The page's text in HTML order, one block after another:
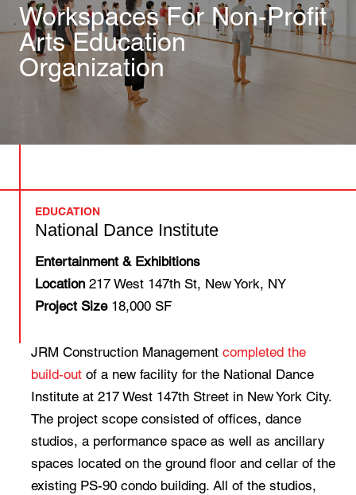
Workspaces For Non-Profit
Arts Education
Organization
EDUCATION
National Dance Institute
Entertainment & Exhibitions
Location 217 West 147th St, New York, NY
Project Size18,000 SF
JRM Construction Management completed the
build-out of a new facility for the National Dance
Institute at 217 West 147th Street in New York City.
The project scope consisted of offices, dance
studios, a performance space as well as ancillary
spaces located on the ground floor and cellar of the
existing PS-90 condo building. All of the studios,